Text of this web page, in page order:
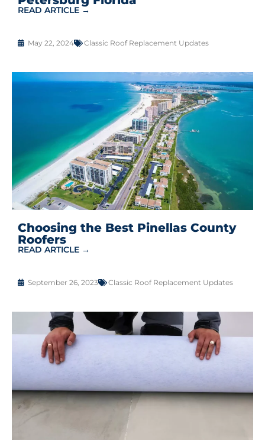
READ ARTICLE →
May 22, 2024 Classic Roof Replacement Updates
Choosing the Best Pinellas County
Roofers
READ ARTICLE →
September 26, 2023 Classic Roof Replacement Updates